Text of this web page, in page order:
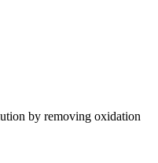
by removing oxidation